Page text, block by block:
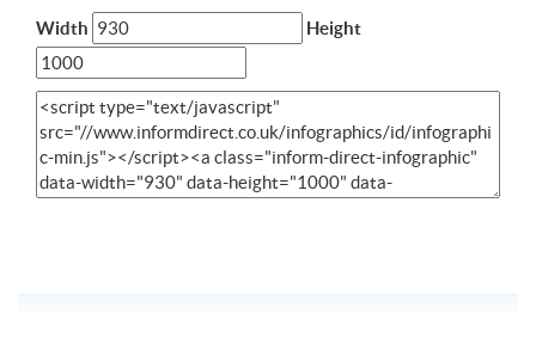
Width
Height